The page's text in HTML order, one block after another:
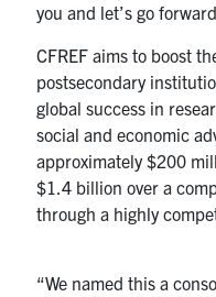
you and let’s go
CFREF aims to boost
postsecondary
global success in
social and economic
approximately $200
$1.4 billion over a
through a highly
“We named this a